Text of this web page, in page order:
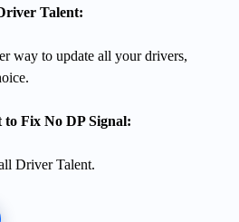
Talent:
way to update all your drivers,
Fix No DP Signal:
Driver Talent.